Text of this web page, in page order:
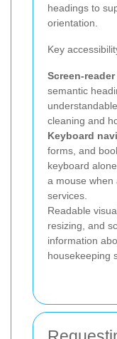
headings to
orientation.
Key
Screen-
semantic
cleaning and
Keyboard
forms, and
keyboard
a mouse when
services.
Readable
resizing, and
information
housekeeping